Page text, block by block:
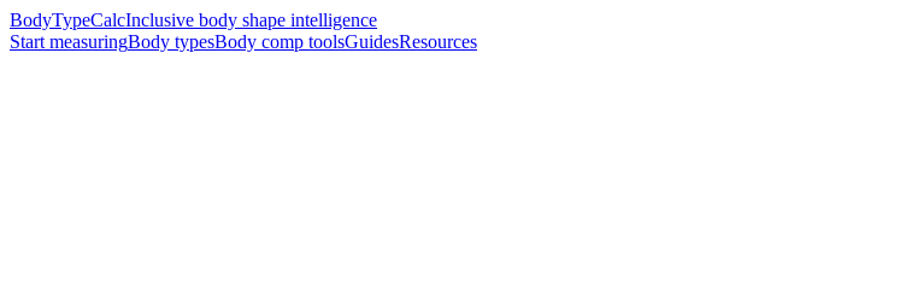
BodyTypeCalcInclusive body shape intelligence
Start measuringBody typesBody comp toolsGuidesResources